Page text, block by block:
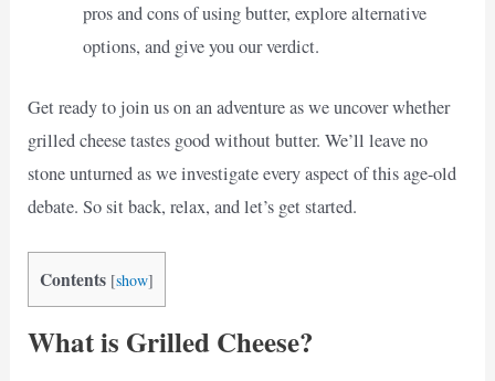
pros and cons of using butter, explore alternative
options, and give you our verdict.
Get ready to join us on an adventure as we uncover whether
grilled cheese tastes good without butter. We’ll leave no
stone unturned as we investigate every aspect of this age-old
debate. So sit back, relax, and let’s get started.
Contents [show]
What is Grilled Cheese?